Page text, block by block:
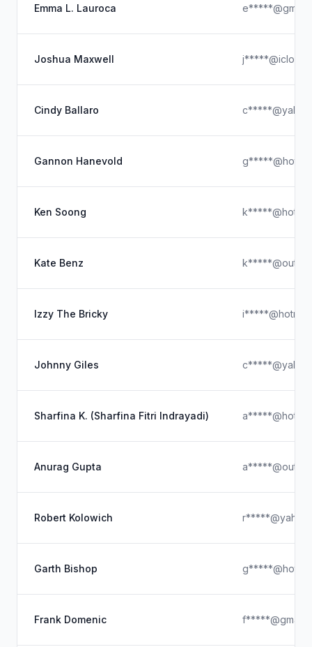
Emma L. Lauroca
Joshua Maxwell
Cindy Ballaro
Gannon Hanevold
Ken Soong
Kate Benz
Izzy The Bricky
Johnny Giles
Sharfina K. (Sharfina Fitri Indrayadi)
Anurag Gupta
Robert Kolowich
Garth Bishop
Frank Domenic